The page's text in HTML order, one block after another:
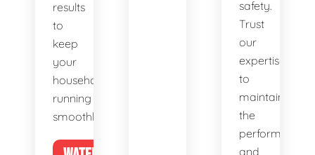
results
to
keep
your
household
running
smoothly.
safety.
Trust
our
expertise
to
maintain
the
performance
and